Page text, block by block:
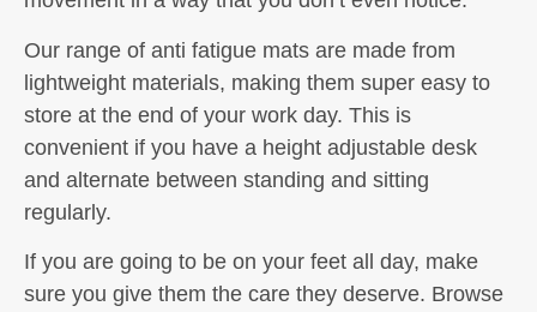
Our range of anti fatigue mats are made from
lightweight materials, making them super easy to
store at the end of your work day. This is
convenient if you have a height adjustable desk
and alternate between standing and sitting
regularly.
If you are going to be on your feet all day, make
sure you give them the care they deserve. Browse